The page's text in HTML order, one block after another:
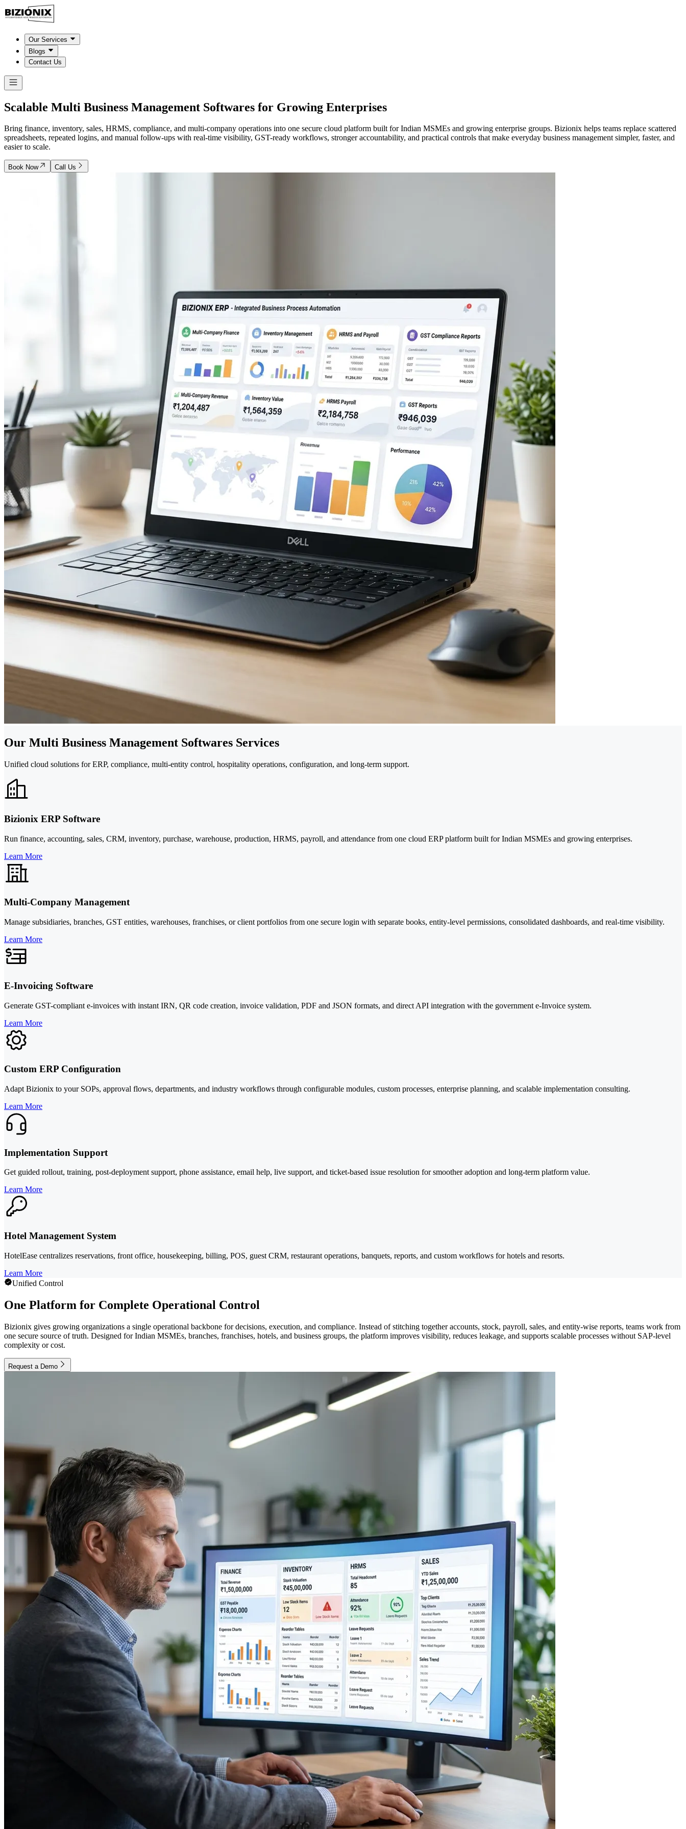
Our Services
Blogs
Contact Us
Scalable Multi Business Management Softwares for Growing Enterprises
Bring finance, inventory, sales, HRMS, compliance, and multi-company operations into one secure cloud platform built for Indian MSMEs and growing enterprise groups. Bizionix helps teams replace scattered
spreadsheets, repeated logins, and manual follow-ups with real-time visibility, GST-ready workflows, stronger accountability, and practical controls that make everyday business management simpler, faster, and
easier to scale.
Book Now Call Us
Our Multi Business Management Softwares Services
Unified cloud solutions for ERP, compliance, multi-entity control, hospitality operations, configuration, and long-term support.
Bizionix ERP Software
Run finance, accounting, sales, CRM, inventory, purchase, warehouse, production, HRMS, payroll, and attendance from one cloud ERP platform built for Indian MSMEs and growing enterprises.
Learn More
Multi-Company Management
Manage subsidiaries, branches, GST entities, warehouses, franchises, or client portfolios from one secure login with separate books, entity-level permissions, consolidated dashboards, and real-time visibility.
Learn More
E-Invoicing Software
Generate GST-compliant e-invoices with instant IRN, QR code creation, invoice validation, PDF and JSON formats, and direct API integration with the government e-Invoice system.
Learn More
Custom ERP Configuration
Adapt Bizionix to your SOPs, approval flows, departments, and industry workflows through configurable modules, custom processes, enterprise planning, and scalable implementation consulting.
Learn More
Implementation Support
Get guided rollout, training, post-deployment support, phone assistance, email help, live support, and ticket-based issue resolution for smoother adoption and long-term platform value.
Learn More
Hotel Management System
HotelEase centralizes reservations, front office, housekeeping, billing, POS, guest CRM, restaurant operations, banquets, reports, and custom workflows for hotels and resorts.
Learn More
Unified Control
One Platform for Complete Operational Control
Bizionix gives growing organizations a single operational backbone for decisions, execution, and compliance. Instead of stitching together accounts, stock, payroll, sales, and entity-wise reports, teams work from
one secure source of truth. Designed for Indian MSMEs, branches, franchises, hotels, and business groups, the platform improves visibility, reduces leakage, and supports scalable processes without SAP-level
complexity or cost.
Request a Demo